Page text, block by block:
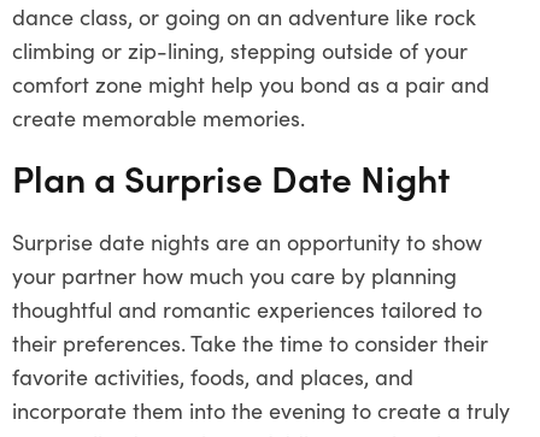
dance class, or going on an adventure like rock
climbing or zip-lining, stepping outside of your
comfort zone might help you bond as a pair and
create memorable memories.
Plan a Surprise Date Night
Surprise date nights are an opportunity to show
your partner how much you care by planning
thoughtful and romantic experiences tailored to
their preferences. Take the time to consider their
favorite activities, foods, and places, and
incorporate them into the evening to create a truly